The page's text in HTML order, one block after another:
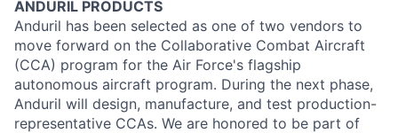
ANDURIL PRODUCTS
Anduril has been selected as one of two vendors to
move forward on the Collaborative Combat Aircraft
(CCA) program for the Air Force's flagship
autonomous aircraft program. During the next phase,
Anduril will design, manufacture, and test production-
representative CCAs. We are honored to be part of